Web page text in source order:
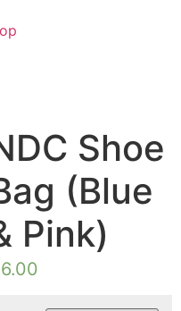
Shoe
(Blue
Pink)
6.00